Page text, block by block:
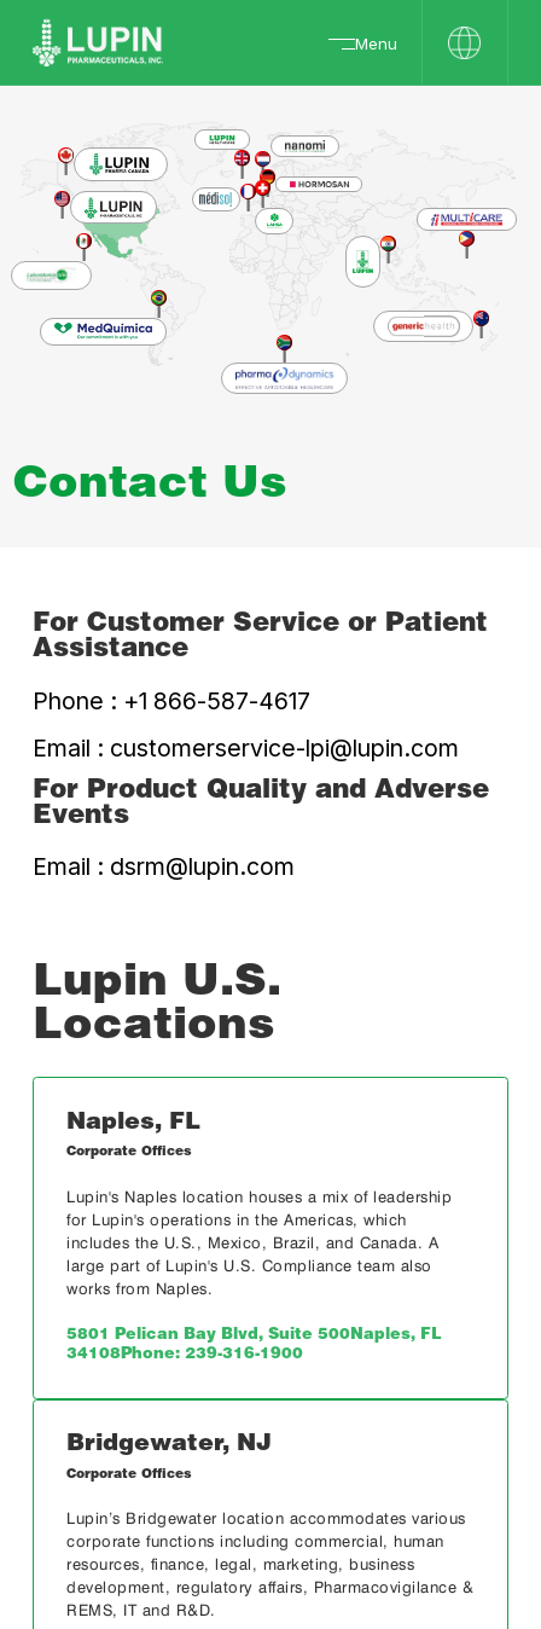
Menu
Contact Us
For Customer Service or Patient
Assistance
Phone : +1 866-587-4617
Email : customerservice-lpi@lupin.com
For Product Quality andAdverse
Events
Email : dsrm@lupin.com
Lupin U.S.
Locations
Naples, FL
Corporate Offices
Lupin's Naples location houses a mix of leadership
for Lupin's operations in the Americas, which
includes the U.S., Mexico, Brazil, and Canada. A
large part of Lupin's U.S. Compliance team also
works from Naples.
5801 Pelican Bay Blvd, Suite 500Naples, FL
34108Phone: 239-316-1900
Bridgewater, NJ
Corporate Offices
Lupin’s Bridgewater location accommodates various
corporate functions including commercial, human
resources, finance, legal, marketing, business
development, regulatory affairs, Pharmacovigilance &
REMS, IT and R&D.